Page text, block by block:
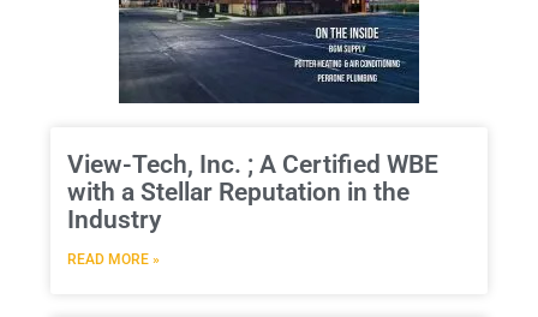
View-Tech, Inc. ; A Certified WBE
with a Stellar Reputation in the
Industry
READ MORE »